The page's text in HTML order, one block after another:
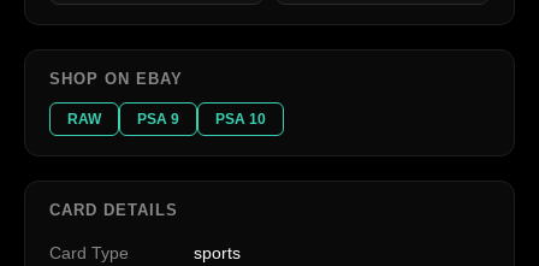
SHOP ON EBAY
RAW PSA 9 PSA 10
CARD DETAILS
Card Type sports